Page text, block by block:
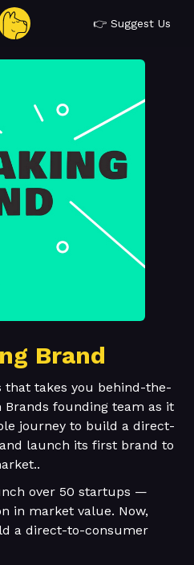
👉 Suggest Us
Brand
that takes you behind-the-
Brands founding team as it
journey to build a direct-
launch its first brand to
over 50 startups —
in market value. Now,
a direct-to-consumer